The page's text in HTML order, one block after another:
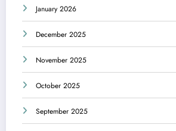
January 2026
December 2025
November 2025
October 2025
September 2025